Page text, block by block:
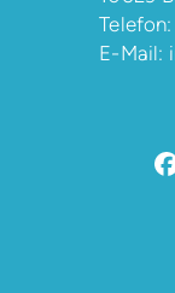
Telefon:
E-Mail: